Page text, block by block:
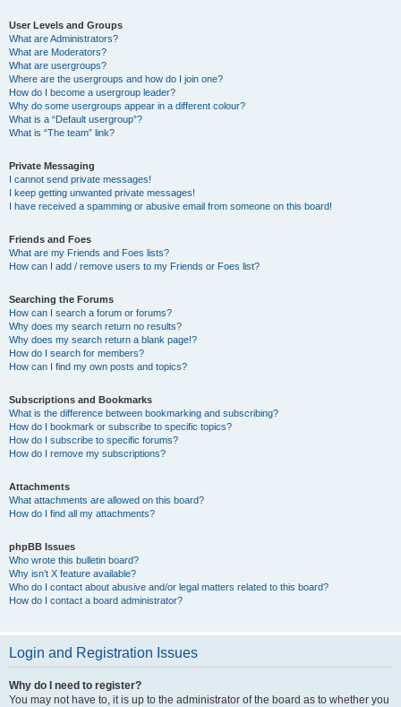
User Levels and Groups
What are Administrators?
What are Moderators?
What are usergroups?
Where are the usergroups and how do I join one?
How do I become a usergroup leader?
Why do some usergroups appear in a different colour?
What is a “Default usergroup”?
What is “The team” link?
Private Messaging
I cannot send private messages!
I keep getting unwanted private messages!
I have received a spamming or abusive email from someone on this board!
Friends and Foes
What are my Friends and Foes lists?
How can I add / remove users to my Friends or Foes list?
Searching the Forums
How can I search a forum or forums?
Why does my search return no results?
Why does my search return a blank page!?
How do I search for members?
How can I find my own posts and topics?
Subscriptions and Bookmarks
What is the difference between bookmarking and subscribing?
How do I bookmark or subscribe to specific topics?
How do I subscribe to specific forums?
How do I remove my subscriptions?
Attachments
What attachments are allowed on this board?
How do I find all my attachments?
phpBB Issues
Who wrote this bulletin board?
Why isn’t X feature available?
Who do I contact about abusive and/or legal matters related to this board?
How do I contact a board administrator?
Login and Registration Issues
Why do I need to register?
You may not have to, it is up to the administrator of the board as to whether you